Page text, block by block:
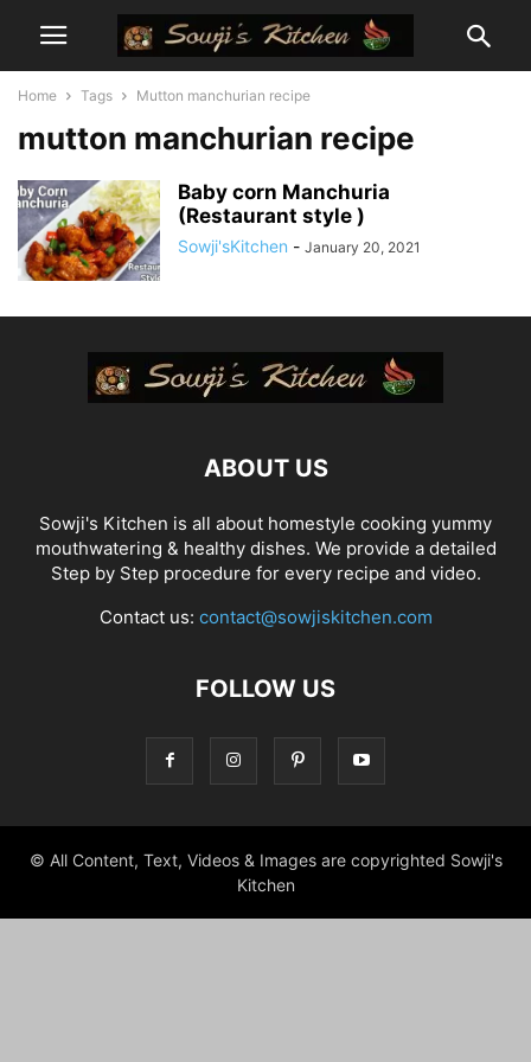
Home Tags Mutton manchurian recipe
mutton manchurian recipe
Baby corn Manchuria
(Restaurant style )
Sowji'sKitchen - January 20, 2021
ABOUT US
Sowji's Kitchen is all about homestyle cooking yummy
mouthwatering & healthy dishes. We provide a detailed
Step by Step procedure for every recipe and video.
Contact us: contact@sowjiskitchen.com
FOLLOW US
© All Content, Text, Videos & Images are copyrighted Sowji's
Kitchen